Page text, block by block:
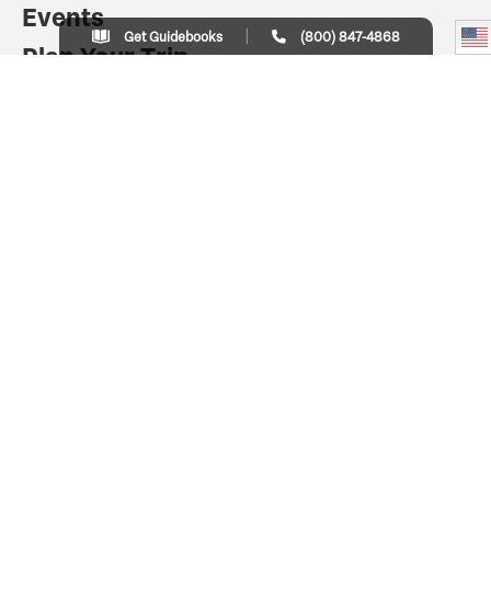
Events
Plan Your Trip
Get Guidebooks (800) 847-4868